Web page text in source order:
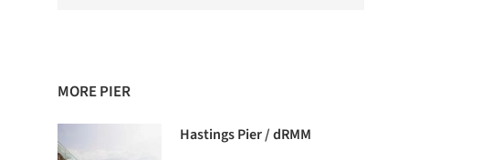
MORE PIER
Hastings Pier / dRMM